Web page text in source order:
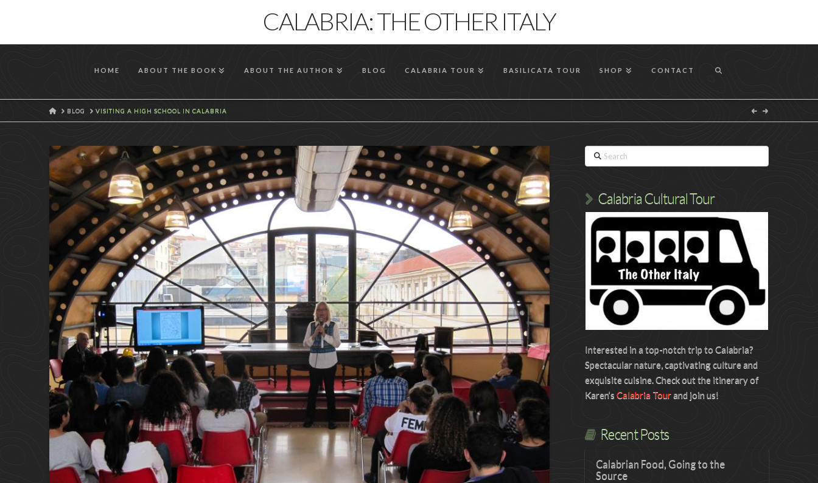
CALABRIA: THE OTHER ITALY
HOME ABOUT THE BOOK ABOUT THE AUTHOR BLOG CALABRIA TOUR BASILICATA TOUR SHOP CONTACT
HOME
BLOG VISITING A HIGH SCHOOL IN CALABRIA
Search
Calabria Cultural Tour
Interested in a top-notch trip to Calabria?
Spectacular nature, captivating culture and
exquisite cuisine. Check out the itinerary of
Karen’sCalabria Tourand join us!
Recent Posts
Calabrian Food, Going to the
Source